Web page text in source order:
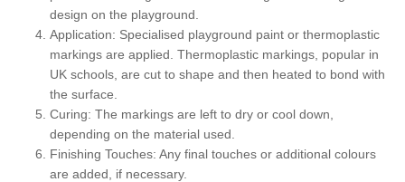
design on the playground.
Application: Specialised playground paint or thermoplastic
markings are applied. Thermoplastic markings, popular in
UK schools, are cut to shape and then heated to bond with
the surface.
Curing: The markings are left to dry or cool down,
depending on the material used.
Finishing Touches: Any final touches or additional colours
are added, if necessary.